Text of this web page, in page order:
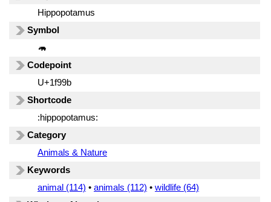
Hippopotamus
Symbol
🦛
Codepoint
U+1f99b
Shortcode
:hippopotamus:
Category
Animals & Nature
Keywords
animal (114) • animals (112) • wildlife (64)